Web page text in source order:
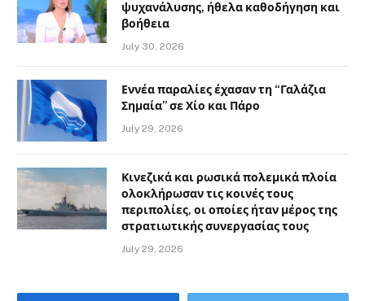
ψυχανάλυσης, ήθελα καθοδήγηση και
βοήθεια
July 30, 2026
Εννέα παραλίες έχασαν τη “Γαλάζια
Σημαία” σε Χίο και Πάρο
July 29, 2026
Κινεζικά και ρωσικά πολεμικά πλοία
ολοκλήρωσαν τις κοινές τους
περιπολίες, οι οποίες ήταν μέρος της
στρατιωτικής συνεργασίας τους
July 29, 2026